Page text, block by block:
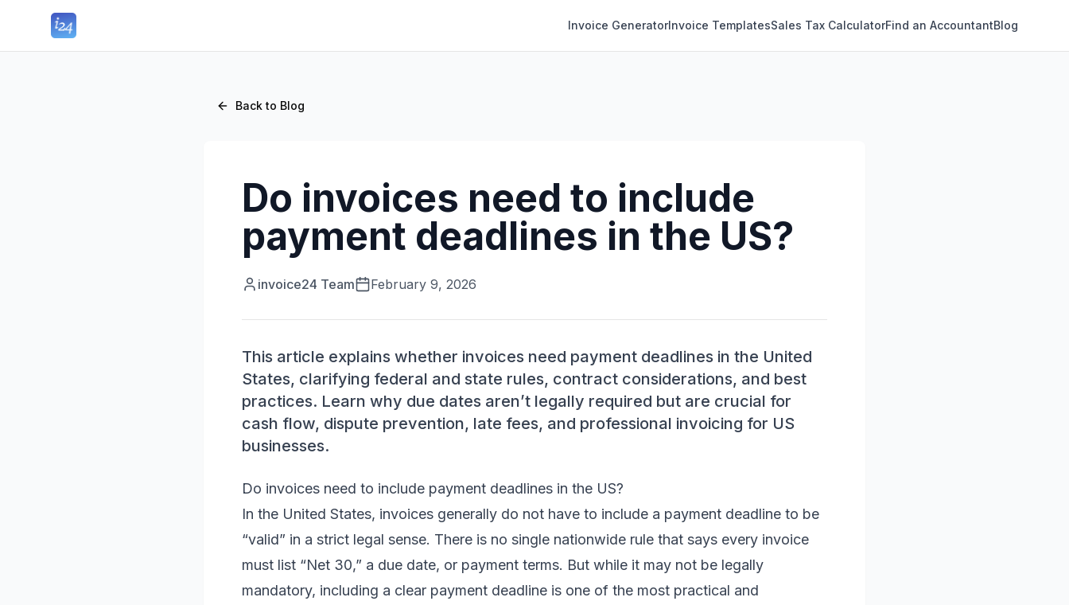
Invoice GeneratorInvoice TemplatesSales Tax CalculatorFind an AccountantBlog
Back to Blog
Do invoices need to include
payment deadlines in the US?
invoice24 Team February 9, 2026
This article explains whether invoices need payment deadlines in the United
States, clarifying federal and state rules, contract considerations, and best
practices. Learn why due dates aren’t legally required but are crucial for
cash flow, dispute prevention, late fees, and professional invoicing for US
businesses.
Do invoices need to include payment deadlines in the US?
In the United States, invoices generally do not have to include a payment deadline to be
“valid” in a strict legal sense. There is no single nationwide rule that says every invoice
must list “Net 30,” a due date, or payment terms. But while it may not be legally
mandatory, including a clear payment deadline is one of the most practical and